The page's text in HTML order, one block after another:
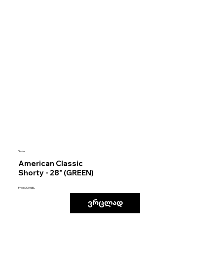
Savior
American Classic
Shorty - 28" (GREEN)
Price: 300 GEL
ვრცლად